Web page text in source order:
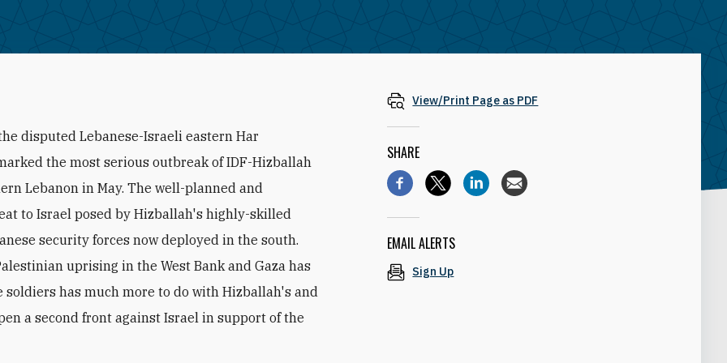
disputed Lebanese-Israeli eastern Har
the most serious outbreak of IDF-Hizballah
Lebanon in May. The well-planned and
to Israel posed by Hizballah's highly-skilled
security forces now deployed in the south.
uprising in the West Bank and Gaza has
has much more to do with Hizballah's and
a second front against Israel in support of the
View/Print Page as PDF
SHARE
EMAIL ALERTS
Sign Up